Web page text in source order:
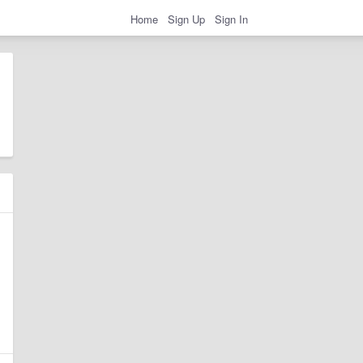
Home Sign Up Sign In